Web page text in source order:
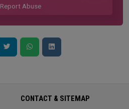
Report Abuse
CONTACT & SITEMAP